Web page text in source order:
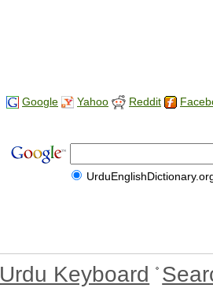
Google Yahoo Reddit
Urdu Keyboard